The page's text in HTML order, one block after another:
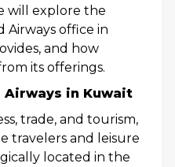
will explore the
Airways office in
and how
its offerings.
in Kuwait
trade, and tourism,
travelers and leisure
located in the